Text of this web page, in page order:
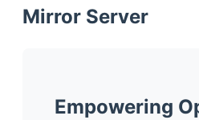
Mirror Server
Empowering